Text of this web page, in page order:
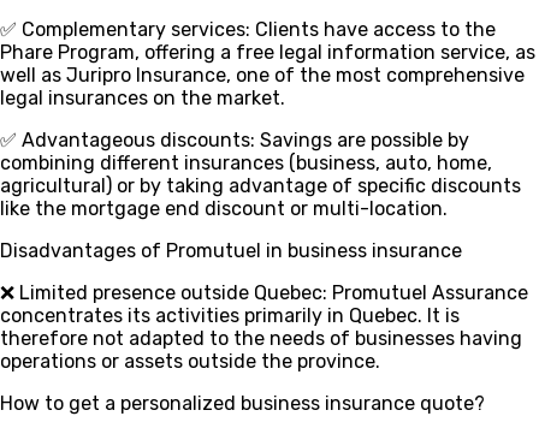
✅ Complementary services: Clients have access to the
Phare Program, offering a free legal information service, as
well as Juripro Insurance, one of the most comprehensive
legal insurances on the market.
✅ Advantageous discounts: Savings are possible by
combining different insurances (business, auto, home,
agricultural) or by taking advantage of specific discounts
like the mortgage end discount or multi-location.
Disadvantages of Promutuel in business insurance
❌ Limited presence outside Quebec: Promutuel Assurance
concentrates its activities primarily in Quebec. It is
therefore not adapted to the needs of businesses having
operations or assets outside the province.
How to get a personalized business insurance quote?